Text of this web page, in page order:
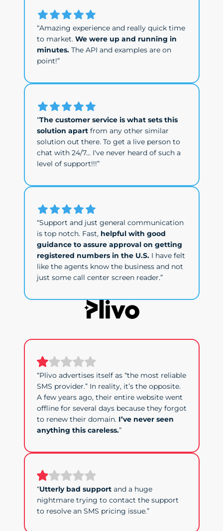
“Amazing experience and really quick time
to market. We were up and running in
minutes.The API and examples are on
point!”
“The customer service is what sets this
solution apartfrom any other similar
solution out there. To get a live person to
chat with 24/7... I've never heard of such a
level of support!!!”
“Support and just general communication
is top notch. Fast, helpful with good
guidance to assure approval on getting
registered numbers in the U.S.I have felt
like the agents know the business and not
just some call center screen reader.”
“Plivo advertises itself as “the most reliable
SMS provider.” In reality, it’s the opposite.
A few years ago, their entire website went
offline for several days because they forgot
to renew their domain. I’ve never seen
anything this careless.”
“Utterly bad supportand a huge
nightmare trying to contact the support
to resolve an SMS pricing issue.”